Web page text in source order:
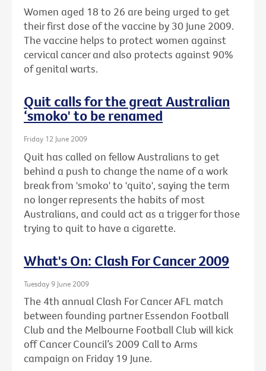
Women aged 18 to 26 are being urged to get
their first dose of the vaccine by 30 June 2009.
The vaccine helps to protect women against
cervical cancer and also protects against 90%
of genital warts.
Quit calls for the great Australian
‘smoko' to be renamed
Friday 12 June 2009
Quit has called on fellow Australians to get
behind a push to change the name of a work
break from 'smoko' to 'quito', saying the term
no longer represents the habits of most
Australians, and could act as a trigger for those
trying to quit to have a cigarette.
What's On: Clash For Cancer 2009
Tuesday 9 June 2009
The 4th annual Clash For Cancer AFL match
between founding partner Essendon Football
Club and the Melbourne Football Club will kick
off Cancer Council’s 2009 Call to Arms
campaign on Friday 19 June.